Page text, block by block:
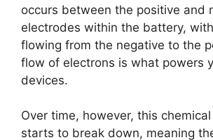
occurs between the positive and
electrodes within the battery,
flowing from the negative to the
flow of electrons is what powers
devices.
Over time, however, this
starts to break down, meaning